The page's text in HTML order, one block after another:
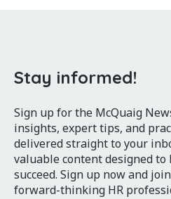
Stay informed!
Sign up for the McQuaig
insights, expert tips, and
delivered straight to your
valuable content designed to
succeed. Sign up now and
forward-thinking HR